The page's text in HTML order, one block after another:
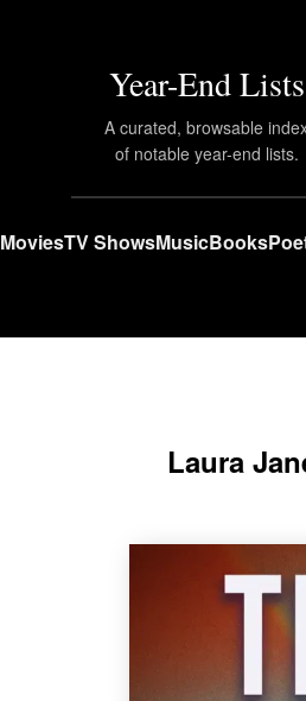
Year-End Lists
A curated, browsable
of notable year-end lists.
MoviesTV ShowsMusicBooks
Laura